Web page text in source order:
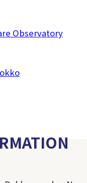
Observatory